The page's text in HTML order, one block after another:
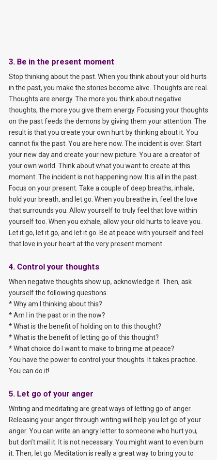
3. Be in the present moment
Stop thinking about the past. When you think about your old hurts
in the past, you make the stories become alive. Thoughts are real.
Thoughts are energy. The more you think about negative
thoughts, the more you give them energy. Focusing your thoughts
on the past feeds the demons by giving them your attention. The
result is that you create your own hurt by thinking about it. You
cannot fix the past. You are here now. The incident is over. Start
your new day and create your new picture. You are a creator of
your own world. Think about what you want to create at this
moment. The incident is not happening now. It is all in the past.
Focus on your present. Take a couple of deep breaths, inhale,
hold your breath, and let go. When you breathe in, feel the love
that surrounds you. Allow yourself to truly feel that love within
yourself too. When you exhale, allow your old hurts to leave you.
Let it go, let it go, and let it go. Be at peace with yourself and feel
that love in your heart at the very present moment.
4. Control your thoughts
When negative thoughts show up, acknowledge it. Then, ask
yourself the following questions.
* Why am I thinking about this?
* Am I in the past or in the now?
* What is the benefit of holding on to this thought?
* What is the benefit of letting go of this thought?
* What choice do I want to make to bring me at peace?
You have the power to control your thoughts. It takes practice.
You can do it!
5. Let go of your anger
Writing and meditating are great ways of letting go of anger.
Releasing your anger through writing will help you let go of your
anger. You can write an angry letter to someone who hurt you,
but don’t mail it. It is not necessary. You might want to even burn
it. Then, let go. Meditation is really a great way to bring you to